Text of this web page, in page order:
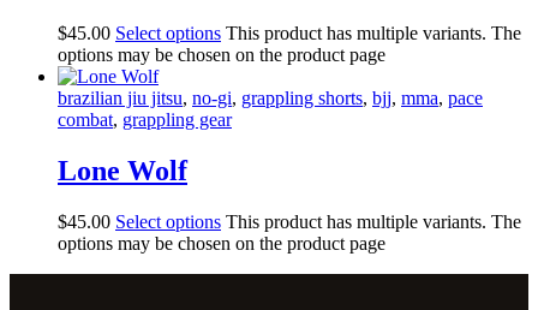
$45.00 Select options This product has multiple variants. The
options may be chosen on the product page
brazilian jiu jitsu, no-gi, grappling shorts, bjj, mma, pace
combat, grappling gear
Lone Wolf
$45.00 Select options This product has multiple variants. The
options may be chosen on the product page